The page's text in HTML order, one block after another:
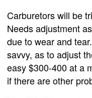
Carburetors will be
Needs adjustment
due to wear and
savvy, as to adjust
easy $300-400 at a
if there are other